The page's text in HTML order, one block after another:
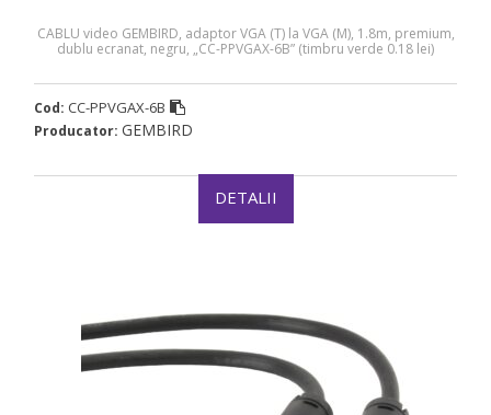
CABLU video GEMBIRD, adaptor VGA (T) la VGA (M), 1.8m, premium,
dublu ecranat, negru, „CC-PPVGAX-6B” (timbru verde 0.18 lei)
Cod: CC-PPVGAX-6B
Producator: GEMBIRD
DETALII